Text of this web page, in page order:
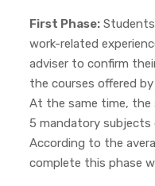
First Phase:Students
work-related
adviser to confirm
the courses offered
At the same time,
5 mandatory subjects
According to the
complete this phase